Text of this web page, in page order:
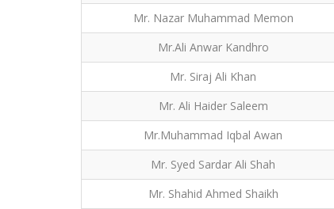
Mr. Nazar Muhammad Memon
Mr.Ali Anwar Kandhro
Mr. Siraj Ali Khan
Mr. Ali Haider Saleem
Mr.Muhammad Iqbal Awan
Mr. Syed Sardar Ali Shah
Mr. Shahid Ahmed Shaikh